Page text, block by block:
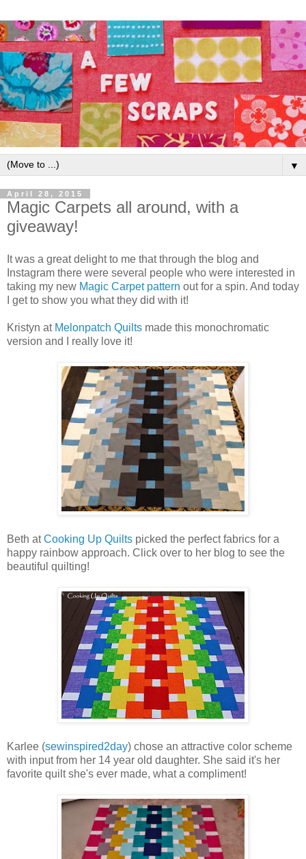
▼
April 28, 2015
Magic Carpets all around, with a
giveaway!
It was a great delight to me that through the blog and
Instagram there were several people who were interested in
taking my new Magic Carpet pattern out for a spin. And today
I get to show you what they did with it!
Kristyn at Melonpatch Quilts made this monochromatic
version and I really love it!
Beth atCooking Up Quilts picked the perfect fabrics for a
happy rainbow approach. Click over to her blog to see the
beautiful quilting!
Karlee (sewinspired2day) chose an attractive color scheme
with input from her 14 year old daughter. She said it's her
favorite quilt she's ever made, what a compliment!